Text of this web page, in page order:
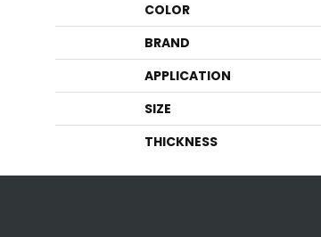
COLOR
BRAND
APPLICATION
SIZE
THICKNESS